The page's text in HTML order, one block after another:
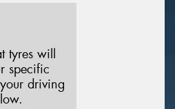
tyres will
specific
driving